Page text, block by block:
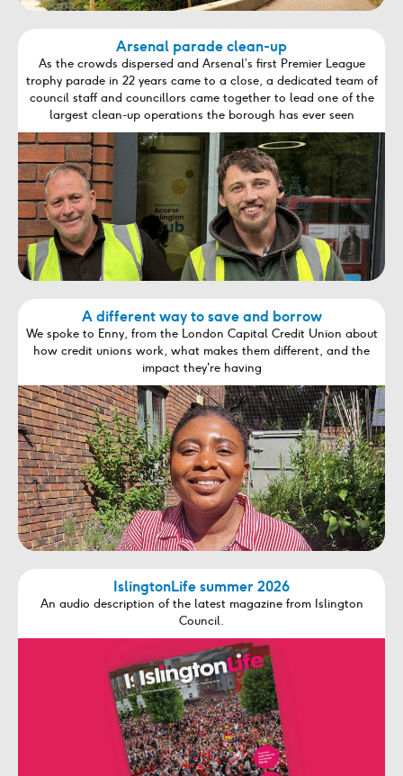
Arsenal parade clean-up
As the crowds dispersed and Arsenal’s first Premier League
trophy parade in 22 years came to a close, a dedicated team of
council staff and councillors came together to lead one of the
largest clean-up operations the borough has ever seen
A different way to save and borrow
We spoke to Enny, from the London Capital Credit Union about
how credit unions work, what makes them different, and the
impact they're having
IslingtonLife summer 2026
An audio description of the latest magazine from Islington
Council.